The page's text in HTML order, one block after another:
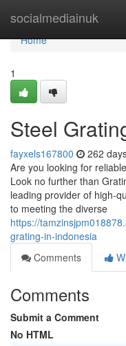
socialmediainuk
Home
Home
1
Steel
fayxels167800 262
Are you looking for
Look no further than
leading provider of high-
to meeting the diverse
https://
grating-in-indonesia
Comments
Comments
Submit a Comment
No HTML